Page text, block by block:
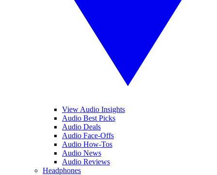
View Audio Insights
Audio Best Picks
Audio Deals
Audio Face-Offs
Audio How-Tos
Audio News
Audio Reviews
Headphones